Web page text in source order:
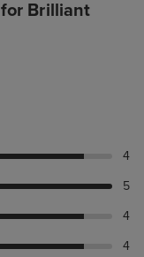
Brilliant
4
5
4
4